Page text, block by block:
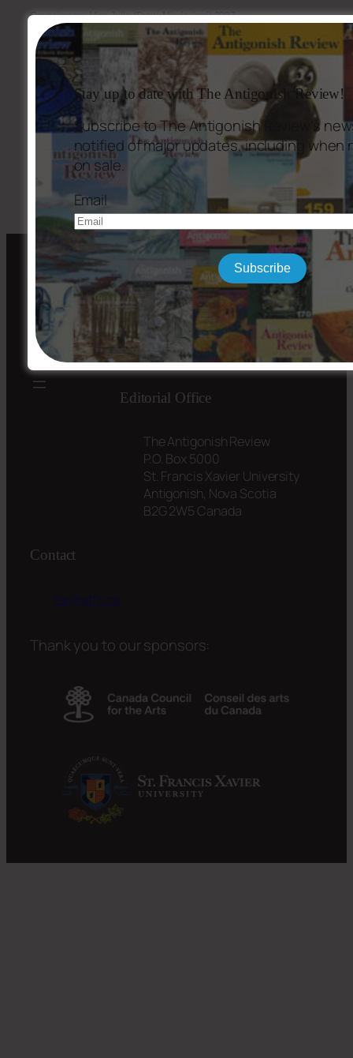
Cover image: Miss Julie (Drew, Mississippi) 2007,
photograph by
Thomas Sayers Ellis
Issue #149 Issue #151 →
Editorial Office
The Antigonish Review
P.O. Box 5000
St. Francis Xavier University
Antigonish, Nova Scotia
B2G 2W5 Canada
Contact
tar@stfx.ca
Thank you to our sponsors:
Stay up to date with The Antigonish Review!
Subscribe to The Antigonish Review's
notified of major updates, including when
on sale.
Email
Subscribe